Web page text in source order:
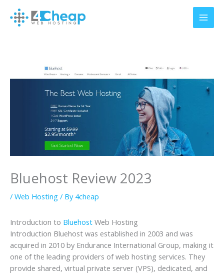
content
Bluehost Review 2023
/ Web Hosting / By 4cheap
Introduction to Bluehost Web Hosting
Introduction Bluehost was established in 2003 and was
acquired in 2010 by Endurance International Group, making it
one of the leading providers of web hosting services. They
provide shared, virtual private server (VPS), dedicated, and